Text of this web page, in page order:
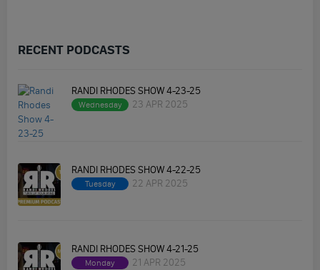
RECENT PODCASTS
RANDI RHODES SHOW 4-23-25
Wednesday 23 APR 2025
RANDI RHODES SHOW 4-22-25
Tuesday 22 APR 2025
RANDI RHODES SHOW 4-21-25
Monday 21 APR 2025